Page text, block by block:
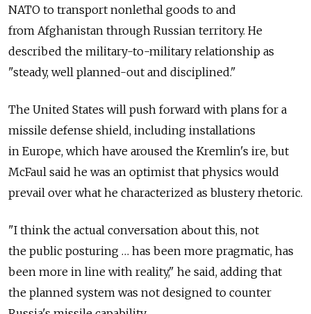
NATO to transport nonlethal goods to and
from Afghanistan through Russian territory. He
described the military-to-military relationship as
"steady, well planned-out and disciplined."
The United States will push forward with plans for a
missile defense shield, including installations
in Europe, which have aroused the Kremlin's ire, but
McFaul said he was an optimist that physics would
prevail over what he characterized as blustery rhetoric.
"I think the actual conversation about this, not
the public posturing … has been more pragmatic, has
been more in line with reality," he said, adding that
the planned system was not designed to counter